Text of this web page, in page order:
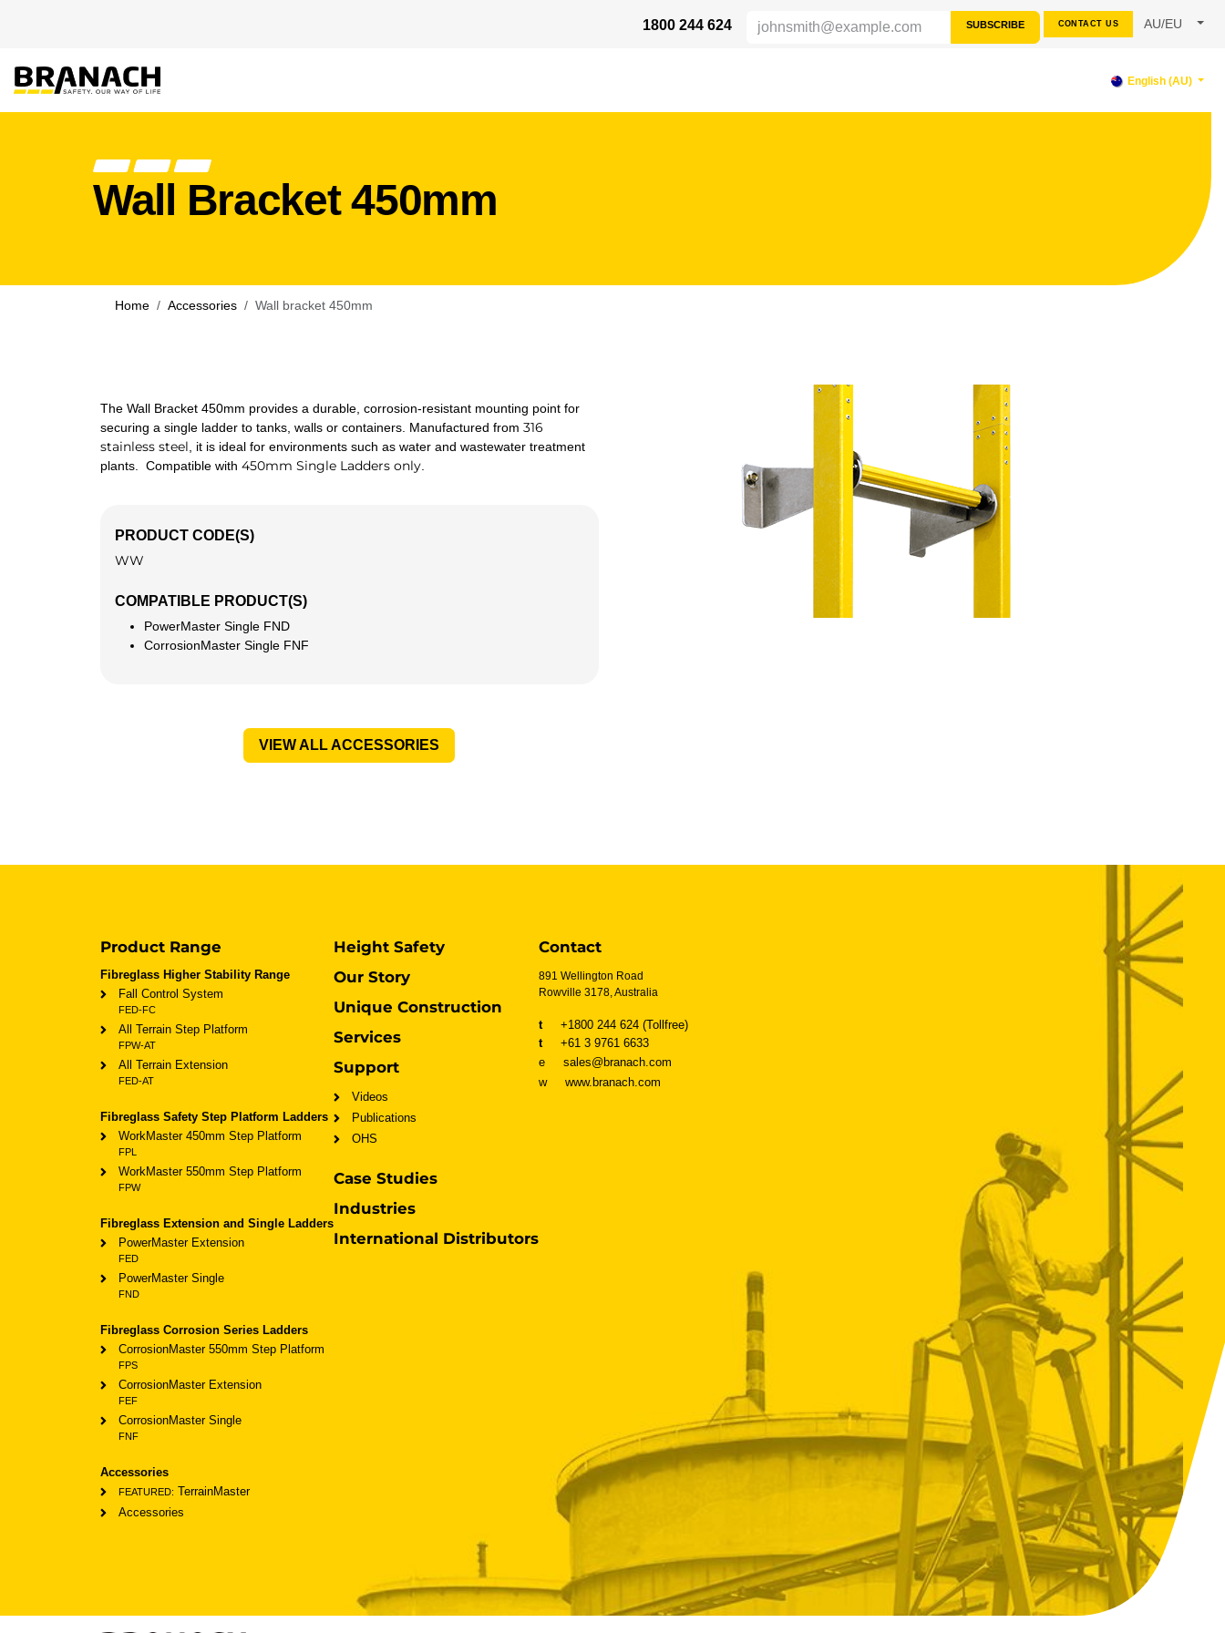
1800 244 624
SUBSCRIBE CONTACT US AU/EU
English (AU)
Wall Bracket 450mm
Home Accessories Wall bracket 450mm
The Wall Bracket 450mm provides a durable, corrosion-resistant mounting point for
securing a single ladder to tanks, walls or containers. Manufactured from 316
stainless steel , it is ideal for environments such as water and wastewater treatment
plants. Compatible with 450mm Single Ladders only.
PRODUCT CODE(S)
WW
COMPATIBLE PRODUCT(S)
PowerMaster Single FND
CorrosionMaster Single FNF
VIEW ALL ACCESSORIES
Product Range
Fibreglass Higher Stability Range
Fall Control System
FED-FC
All Terrain Step Platform
FPW-AT
All Terrain Extension
FED-AT
Fibreglass Safety Step Platform Ladders
WorkMaster 450mm Step Platform
FPL
WorkMaster 550mm Step Platform
FPW
Fibreglass Extension and Single Ladders
PowerMaster Extension
FED
PowerMaster Single
FND
Fibreglass Corrosion Series Ladders
CorrosionMaster 550mm Step Platform
FPS
CorrosionMaster Extension
FEF
CorrosionMaster Single
FNF
Accessories
FEATURED: TerrainMaster
Accessories
Height Safety
Our Story
Unique Construction
Services
Support
Videos
Publications
OHS
Case Studies
Industries
International Distributors
Contact
891 Wellington Road
Rowville 3178, Australia
t
+1800 244 624 (Tollfree)
t
+61 3 9761 6633
e sales@branach.com
w
www.branach.com